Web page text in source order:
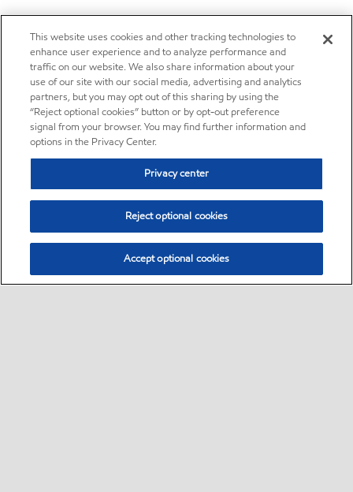
This website uses cookies and other tracking technologies to
enhance user experience and to analyze performance and
traffic on our website. We also share information about your
use of our site with our social media, advertising and analytics
partners, but you may opt out of this sharing by using the
“Reject optional cookies” button or by opt-out preference
signal from your browser. You may find further information and
options in the Privacy Center.
Privacy center
Reject optional cookies
Accept optional cookies